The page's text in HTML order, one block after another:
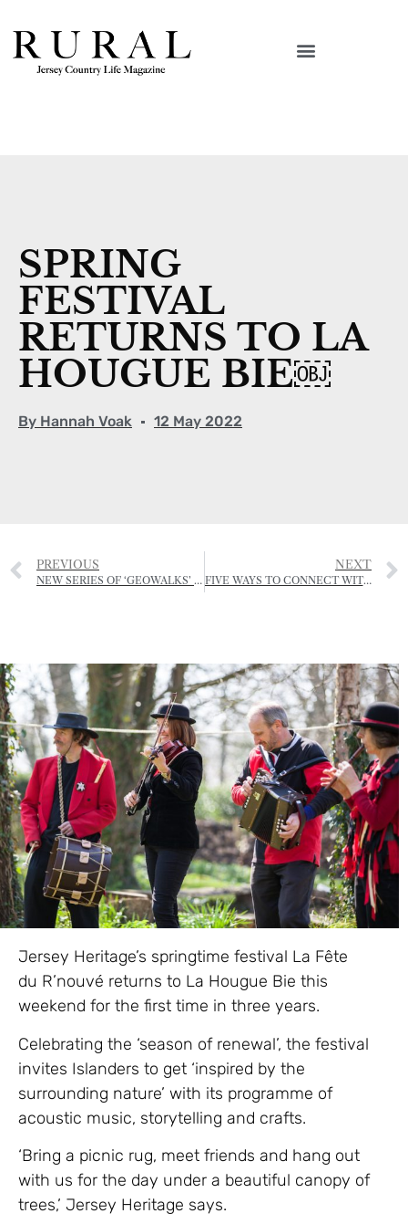
SPRING
FESTIVAL
RETURNS TO LA
HOUGUE BIE￼
By Hannah Voak 12 May 2022
PREVIOUS
NEW SERIES OF ‘GEOWALKS’ LAUNCHED
NEXT
FIVE WAYS TO CONNECT WITH NATURE AND BOOST YOUR MENTAL HEALTH
Jersey Heritage’s springtime festival La Fête
du R’nouvé returns to La Hougue Bie this
weekend for the first time in three years.
Celebrating the ‘season of renewal’, the festival
invites Islanders to get ‘inspired by the
surrounding nature’ with its programme of
acoustic music, storytelling and crafts.
‘Bring a picnic rug, meet friends and hang out
with us for the day under a beautiful canopy of
trees,’ Jersey Heritage says.